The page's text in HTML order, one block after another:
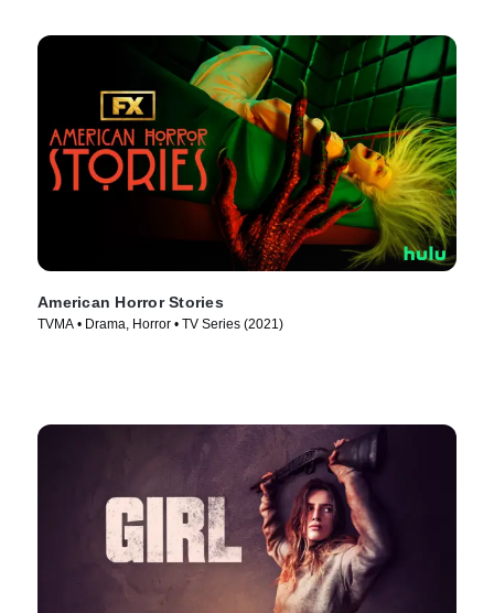
American Horror Stories
TVMA • Drama, Horror • TV Series (2021)